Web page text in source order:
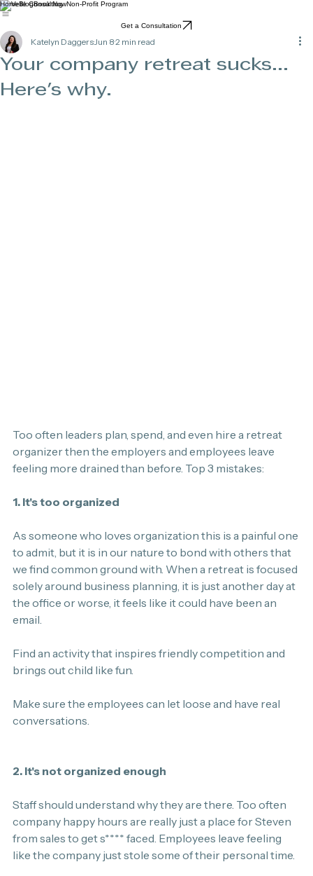
HomeBlogBook NowNon-Profit Program
Get a Consultation
Your company retreat sucks...
Here's why.
Katelyn DaggersJun 82 min read
Too often leaders plan, spend, and even hire a retreat
organizer then the employers and employees leave
feeling more drained than before. Top 3 mistakes:
1. It's too organized
As someone who loves organization this is a painful one
to admit, but it is in our nature to bond with others that
we find common ground with. When a retreat is focused
solely around business planning, it is just another day at
the office or worse, it feels like it could have been an
email.
Find an activity that inspires friendly competition and
brings out child like fun.
Make sure the employees can let loose and have real
conversations.
2. It's not organized enough
Staff should understand why they are there. Too often
company happy hours are really just a place for Steven
from sales to get s**** faced. Employees leave feeling
like the company just stole some of their personal time.